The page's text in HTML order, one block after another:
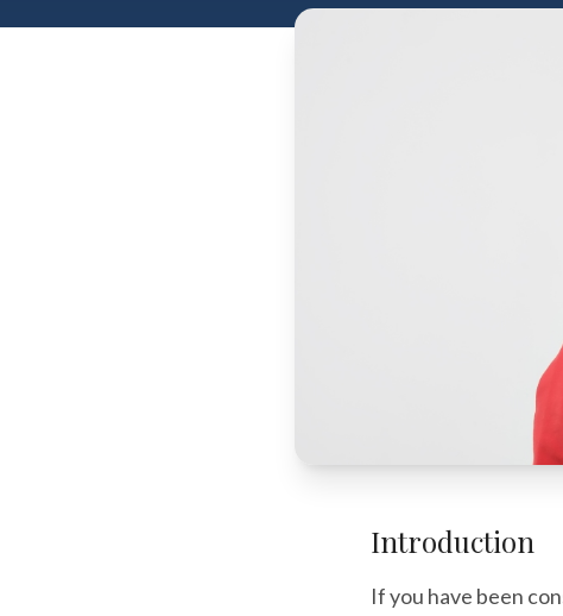
Introduction
If you have been